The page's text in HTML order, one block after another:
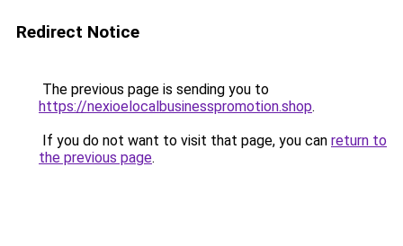
Redirect Notice
The previous page is sending you to
https://nexioelocalbusinesspromotion.shop.
If you do not want to visit that page, you can return to
the previous page.